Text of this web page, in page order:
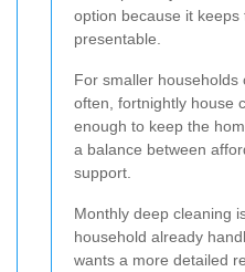
option because it
presentable.
For smaller
often, fortnightly house
enough to keep the
a balance between
support.
Monthly deep cleaning
household already
wants a more detailed